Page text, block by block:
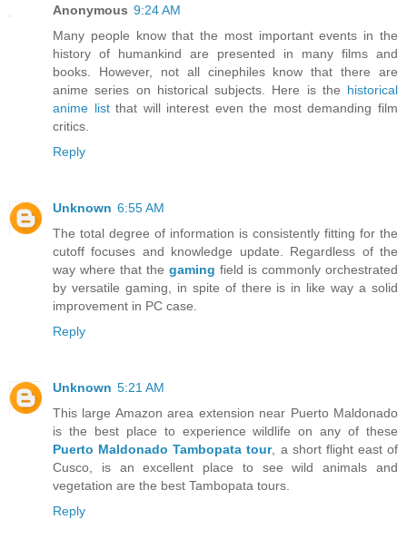
Anonymous 9:24 AM
Many people know that the most important events in the
history of humankind are presented in many films and
books. However, not all cinephiles know that there are
anime series on historical subjects. Here is the historical
anime listthat will interest even the most demanding film
critics.
Reply
Unknown 6:55 AM
The total degree of information is consistently fitting for the
cutoff focuses and knowledge update. Regardless of the
way where that the gaming field is commonly orchestrated
by versatile gaming, in spite of there is in like way a solid
improvement in PC case.
Reply
Unknown 5:21 AM
This large Amazon area extension near Puerto Maldonado
is the best place to experience wildlife on any of these
Puerto Maldonado Tambopata tour, a short flight east of
Cusco, is an excellent place to see wild animals and
vegetation are the best Tambopata tours.
Reply